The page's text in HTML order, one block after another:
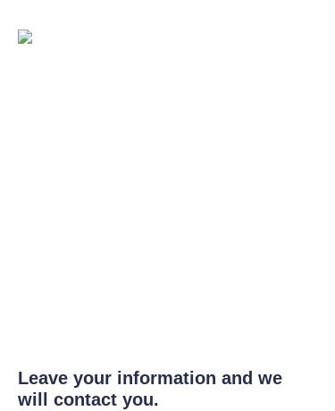
Leave your information and we
will contact you.